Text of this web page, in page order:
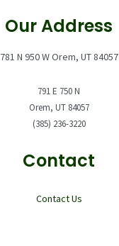
Our Address
781 N 950 W Orem, UT 84057
791 E 750 N
Orem, UT 84057
(385) 236-3220
Contact
Contact Us